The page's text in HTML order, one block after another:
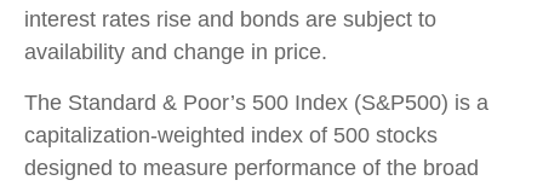
interest rates rise and bonds are subject to
availability and change in price.
The Standard & Poor’s 500 Index (S&P500) is a
capitalization-weighted index of 500 stocks
designed to measure performance of the broad